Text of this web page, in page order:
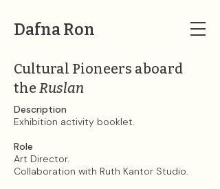
Dafna Ron
Cultural Pioneers aboard
the Ruslan
Description
Exhibition activity booklet.
Role
Art Director.
Collaboration with Ruth Kantor Studio.